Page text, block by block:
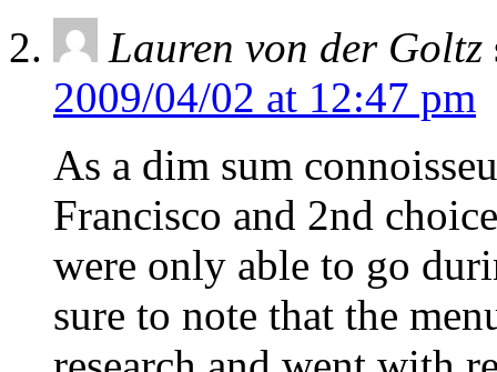
Lauren von der Goltz
2009/04/02 at 12:47 pm
As a dim sum
Francisco and 2nd
were only able to go
sure to note that the